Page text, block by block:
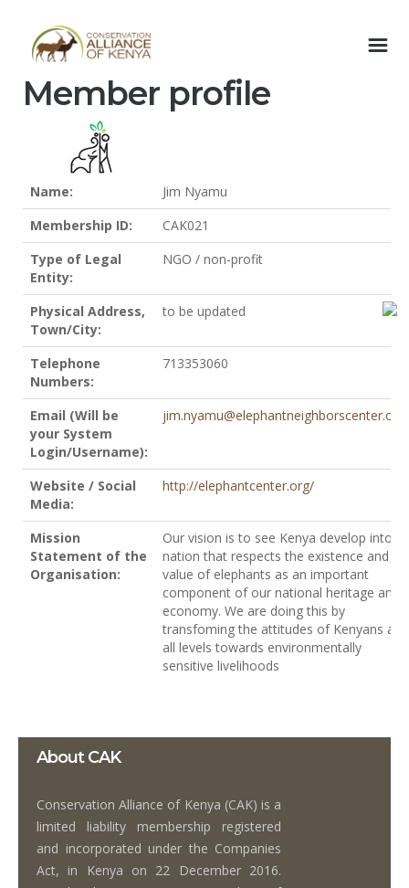
Member profile
Name:
Jim Nyamu
Membership ID:
CAK021
Type of Legal
Entity:
NGO / non-profit
Physical Address,
Town/City:
to be updated
Telephone
Numbers:
713353060
Email (Will be
your System
Login/Username):
jim.nyamu@elephantneighborscenter.org
Website / Social
Media:
http://elephantcenter.org/
Mission
Statement of the
Organisation:
Our vision is to see Kenya develop into a
nation that respects the existence and
value of elephants as an important
component of our national heritage and
economy. We are doing this by
transfoming the attitudes of Kenyans at
all levels towards environmentally
sensitive livelihoods
About CAK
Conservation Alliance of Kenya (CAK) is a
limited liability membership registered
and incorporated under the Companies
Act, in Kenya on 22 December 2016.